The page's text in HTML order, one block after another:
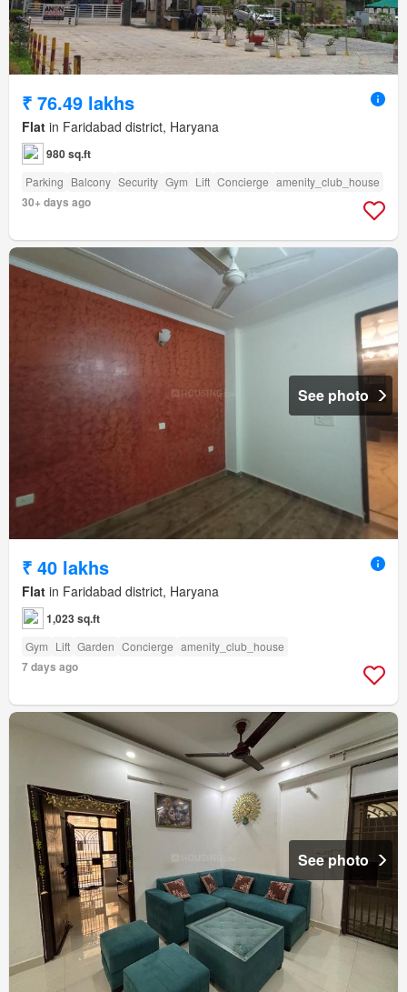
₹ 76.49 lakhs
Flat in Faridabad district, Haryana
980 sq.ft
Parking Balcony Security Gym Lift Concierge amenity_club_house
30+ days ago
See photo
₹ 40 lakhs
Flat in Faridabad district, Haryana
1,023 sq.ft
Gym Lift Garden Concierge amenity_club_house
7 days ago
See photo